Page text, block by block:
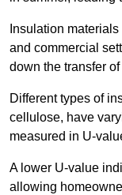
Insulation
and commercial
down the transfer of
Different types of
cellulose, have
measured in U-
A lower U-value
allowing